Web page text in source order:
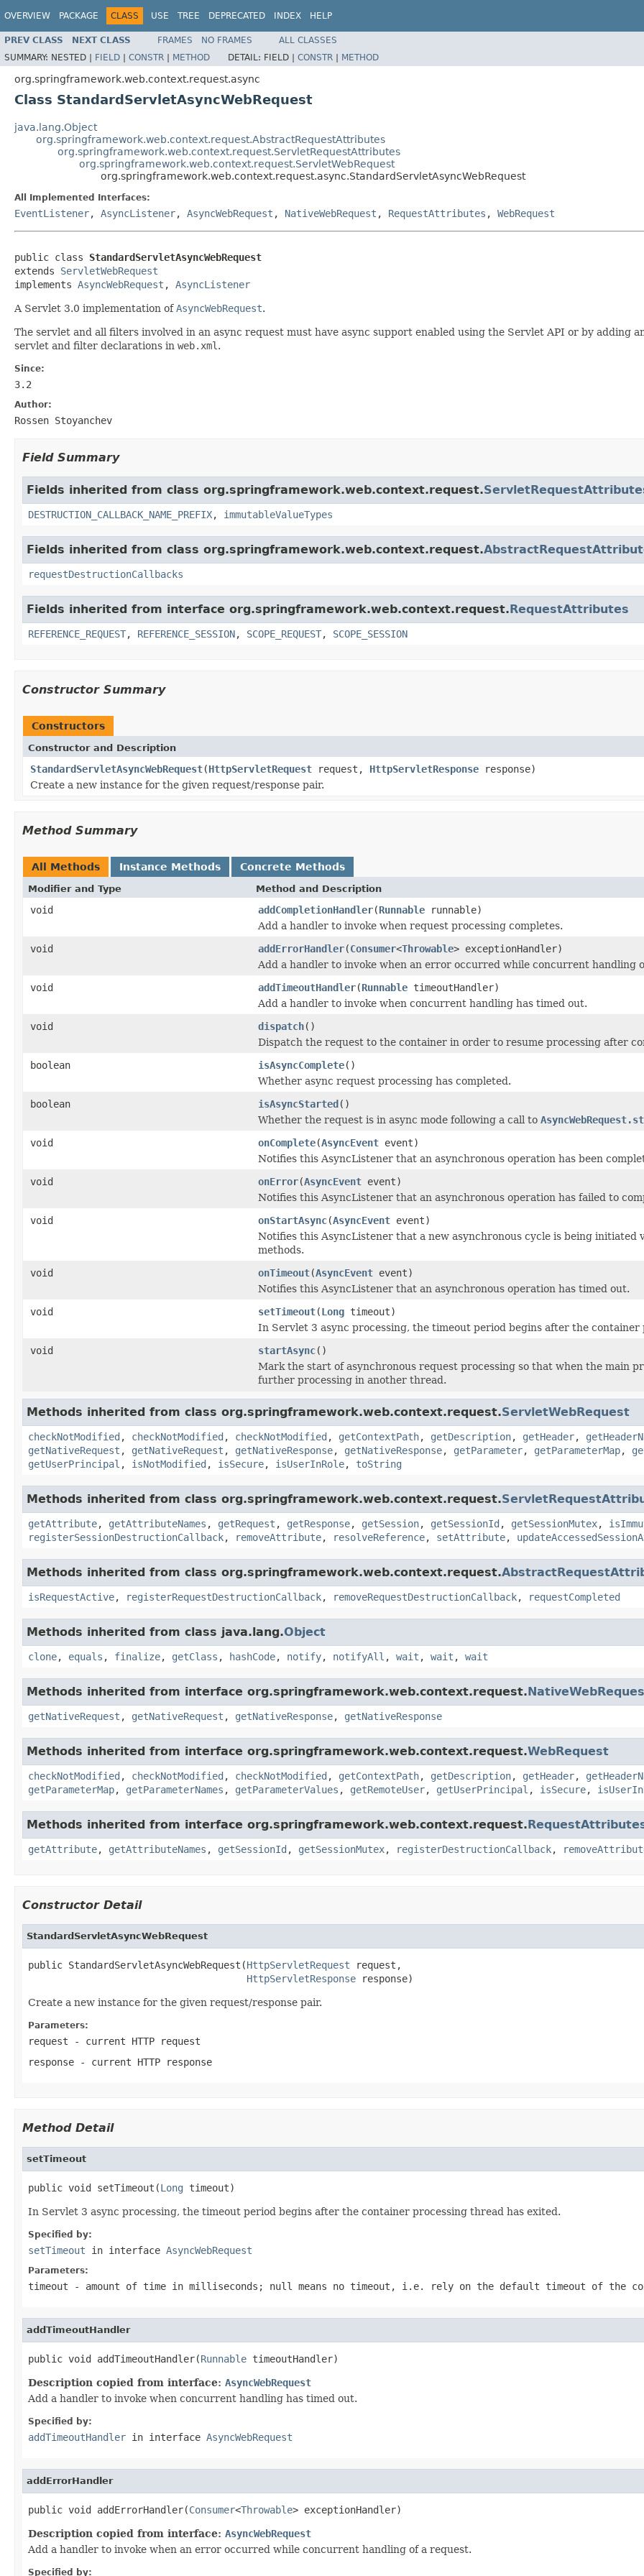
OVERVIEW PACKAGE CLASS USE TREE DEPRECATED INDEX HELP
PREV CLASS NEXT CLASS FRAMES NO FRAMES
ALL CLASSES
SUMMARY: NESTED | FIELD | CONSTR | METHOD DETAIL: FIELD | CONSTR | METHOD
org.springframework.web.context.request.async
Class StandardServletAsyncWebRequest
java.lang.Object
org.springframework.web.context.request.AbstractRequestAttributes
org.springframework.web.context.request.ServletRequestAttributes
org.springframework.web.context.request.ServletWebRequest
org.springframework.web.context.request.async.StandardServletAsyncWebRequest
All Implemented Interfaces:
EventListener, AsyncListener, AsyncWebRequest , NativeWebRequest , RequestAttributes , WebRequest
public class StandardServletAsyncWebRequest
extends ServletWebRequest
implements AsyncWebRequest , AsyncListener
A Servlet 3.0 implementation ofAsyncWebRequest.
The servlet and all filters involved in an async request must have async support enabled using the Servlet API or by adding
servlet and filter declarations in web.xml .
Since:
3.2
Author:
Rossen Stoyanchev
Field Summary
Fields inherited from class org.springframework.web.context.request.
DESTRUCTION_CALLBACK_NAME_PREFIX, immutableValueTypes
Fields inherited from class org.springframework.web.context.request.
requestDestructionCallbacks
Fields inherited from interface org.springframework.web.context.request.RequestAttributes
REFERENCE_REQUEST, REFERENCE_SESSION, SCOPE_REQUEST, SCOPE_SESSION
Constructor Summary
Constructors
Constructor and Description
StandardServletAsyncWebRequest(HttpServletRequest request, HttpServletResponse response)
Create a new instance for the given request/response pair.
Method Summary
All Methods Instance Methods Concrete Methods
Modifier and Type Method and Description
void addCompletionHandler(Runnable runnable)
Add a handler to invoke when request processing completes.
void
addErrorHandler(Consumer<Throwable> exceptionHandler)
Add a handler to invoke when an error occurred while concurrent handling
void
addTimeoutHandler(Runnable timeoutHandler)
Add a handler to invoke when concurrent handling has timed out.
void
dispatch()
Dispatch the request to the container in order to resume processing after
boolean
isAsyncComplete()
Whether async request processing has completed.
boolean
isAsyncStarted()
Whether the request is in async mode following a call to
void
onComplete(AsyncEvent event)
Notifies this AsyncListener that an asynchronous operation has been
void
onError(AsyncEvent event)
Notifies this AsyncListener that an asynchronous operation has failed to
void
onStartAsync(AsyncEvent event)
Notifies this AsyncListener that a new asynchronous cycle is being initiated
methods.
void
onTimeout(AsyncEvent event)
Notifies this AsyncListener that an asynchronous operation has timed out.
void
setTimeout(Long timeout)
In Servlet 3 async processing, the timeout period begins after the container
void
startAsync()
Mark the start of asynchronous request processing so that when the main
further processing in another thread.
Methods inherited from class org.springframework.web.context.request.ServletWebRequest
checkNotModified , checkNotModified , checkNotModified , getContextPath, getDescription, getHeader,
getNativeRequest , getNativeRequest , getNativeResponse, getNativeResponse, getParameter, getParameterMap,
getUserPrincipal , isNotModified , isSecure, isUserInRole, toString
Methods inherited from class org.springframework.web.context.request.
getAttribute, getAttributeNames , getRequest , getResponse, getSession, getSessionId , getSessionMutex,
registerSessionDestructionCallback, removeAttribute, resolveReference, setAttribute,
Methods inherited from class org.springframework.web.context.request.
isRequestActive, registerRequestDestructionCallback, removeRequestDestructionCallback, requestCompleted
Methods inherited from class java.lang.Object
clone, equals , finalize, getClass , hashCode, notify, notifyAll , wait , wait , wait
Methods inherited from interface org.springframework.web.context.request.
getNativeRequest , getNativeRequest , getNativeResponse, getNativeResponse
Methods inherited from interface org.springframework.web.context.request.WebRequest
checkNotModified , checkNotModified , checkNotModified , getContextPath, getDescription, getHeader,
getParameterMap, getParameterNames , getParameterValues , getRemoteUser, getUserPrincipal , isSecure,
Methods inherited from interface org.springframework.web.context.request.
getAttribute, getAttributeNames , getSessionId , getSessionMutex, registerDestructionCallback,
Constructor Detail
StandardServletAsyncWebRequest
public StandardServletAsyncWebRequest(HttpServletRequest request,
HttpServletResponse response)
Create a new instance for the given request/response pair.
Parameters:
request - current HTTP request
response - current HTTP response
Method Detail
setTimeout
public void setTimeout(Long timeout)
In Servlet 3 async processing, the timeout period begins after the container processing thread has exited.
Specified by:
setTimeout in interface AsyncWebRequest
Parameters:
timeout - amount of time in milliseconds; null means no timeout, i.e. rely on the default timeout of the
addTimeoutHandler
public void addTimeoutHandler(Runnable timeoutHandler)
Description copied from interface: AsyncWebRequest
Add a handler to invoke when concurrent handling has timed out.
Specified by:
addTimeoutHandler in interface AsyncWebRequest
addErrorHandler
public void addErrorHandler(Consumer<Throwable> exceptionHandler)
Description copied from interface: AsyncWebRequest
Add a handler to invoke when an error occurred while concurrent handling of a request.
Specified by: